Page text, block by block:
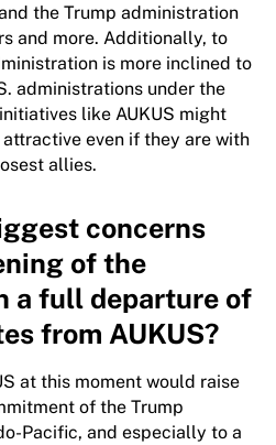
the Trump administration
and more. Additionally, to
is more inclined to
administrations under the
like AUKUS might
even if they are with
allies.
concerns
of the
a full departure of
from AUKUS?
at this moment would raise
of the Trump
Pacific, and especially to a